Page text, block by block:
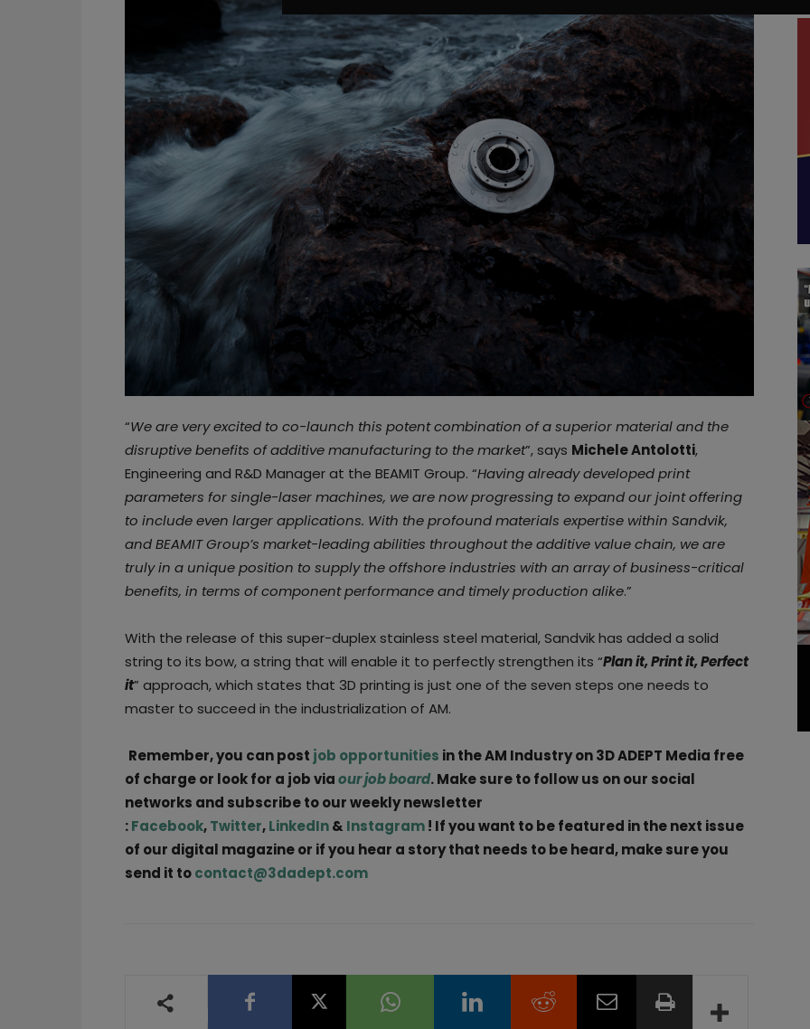
“We are very excited to co-launch this potent combination of a superior material and the
disruptive benefits of additive manufacturing to the market”, says Michele Antolotti,
Engineering and R&D Manager at the BEAMIT Group. “Having already developed print
parameters for single-laser machines, we are now progressing to expand our joint offering
to include even larger applications. With the profound materials expertise within Sandvik,
and BEAMIT Group’s market-leading abilities throughout the additive value chain, we are
truly in a unique position to supply the offshore industries with an array of business-critical
benefits, in terms of component performance and timely production alike.”
With the release of this super-duplex stainless steel material, Sandvik has added a solid
string to its bow, a string that will enable it to perfectly strengthen its “Plan it, Print it, Perfect
it” approach, which states that 3D printing is just one of the seven steps one needs to
master to succeed in the industrialization of AM.
Remember, you can post job opportunities in the AM Industry on 3D ADEPT Media free
of charge or look for a job viaour job board. Make sure to follow us on our social
networks and subscribe to our weekly newsletter
:Facebook,Twitter,LinkedIn& Instagram! If you want to be featured in the next issue
of our digital magazine or if you hear a story that needs to be heard, make sure you
send it tocontact@3dadept.com